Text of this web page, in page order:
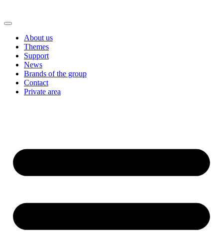
About us
Themes
Support
News
Brands of the group
Contact
Private area